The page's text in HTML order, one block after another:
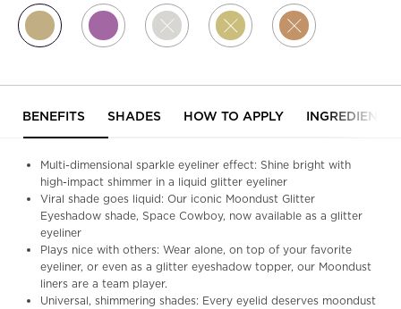
Selected
Midnight Cowboy, 7 of 11
Selected
Studio, 8 of 11Selected
The product variation is out of stock,
Selected
The product variation is out
Selected
The product
BENEFITS
SHADES HOW TO APPLY INGREDIENTS
Multi-dimensional sparkle eyeliner effect: Shine bright with
high-impact shimmer in a liquid glitter eyeliner
Viral shade goes liquid: Our iconic Moondust Glitter
Eyeshadow shade, Space Cowboy, now available as a glitter
eyeliner
Plays nice with others: Wear alone, on top of your favorite
eyeliner, or even as a glitter eyeshadow topper, our Moondust
liners are a team player.
Universal, shimmering shades: Every eyelid deserves moondust